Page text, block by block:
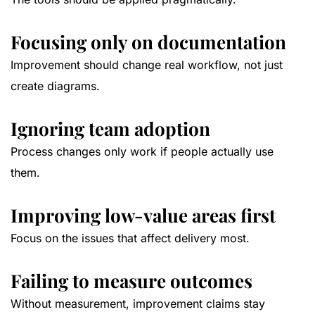
Focusing only on documentation
Improvement should change real workflow, not just
create diagrams.
Ignoring team adoption
Process changes only work if people actually use
them.
Improving low-value areas first
Focus on the issues that affect delivery most.
Failing to measure outcomes
Without measurement, improvement claims stay